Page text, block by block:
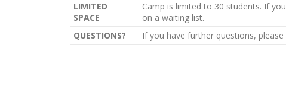
LIMITED
SPACE
Camp is limited to 30 students. If
on a waiting list.
QUESTIONS?
If you have further questions,